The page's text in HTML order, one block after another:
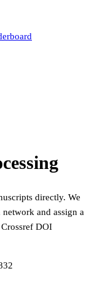
directly. We
and assign a
DOI